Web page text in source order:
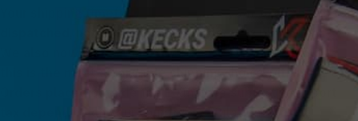
Your shipping timeframe starts
once your order has been
, not at the time the order was placed.
We also now offer aShip to Shopoption at checkout –
most affordable
shipping choice within the UK.
Orders placed outside the EU may be subject to import
tax depending on your country’s regulations.